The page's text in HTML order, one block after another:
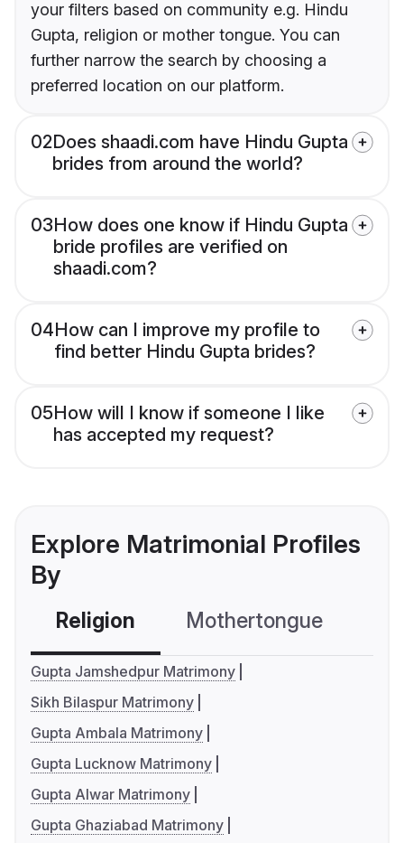
your filters based on community e.g. Hindu
Gupta, religion or mother tongue. You can
further narrow the search by choosing a
preferred location on our platform.
02Does shaadi.com have Hindu Gupta
brides from around the world?
03How does one know if Hindu Gupta
bride profiles are verified on
shaadi.com?
04How can I improve my profile to
find better Hindu Gupta brides?
05How will I know if someone I like
has accepted my request?
Explore Matrimonial Profiles
By
Religion Mothertongue
Gupta Jamshedpur Matrimony
Sikh Bilaspur Matrimony
Gupta Ambala Matrimony
Gupta Lucknow Matrimony
Gupta Alwar Matrimony
Gupta Ghaziabad Matrimony